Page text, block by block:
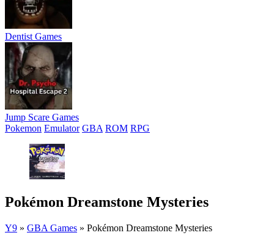
Dentist Games
Jump Scare Games
Pokemon Emulator GBA ROM RPG
Pokémon Dreamstone Mysteries
Y9 » GBA Games » Pokémon Dreamstone Mysteries